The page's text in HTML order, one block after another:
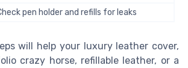
pen holder and refills for leaks
will help your luxury leather cover,
crazy horse, refillable leather, or a